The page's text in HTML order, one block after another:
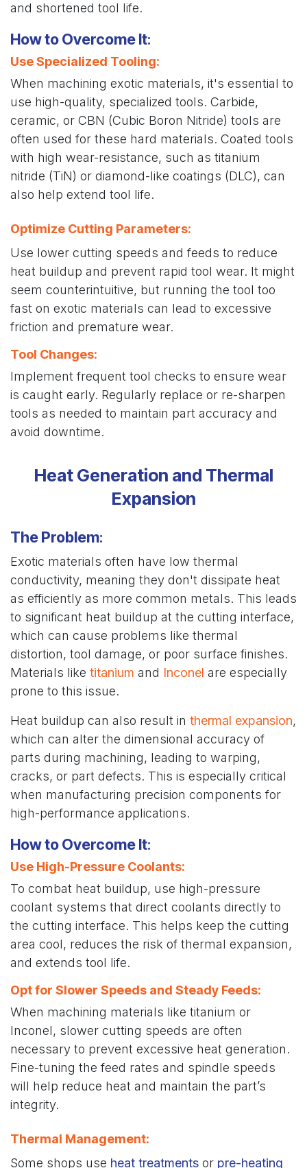
and shortened tool life.
How to Overcome It:
Use Specialized Tooling:
When machining exotic materials, it's essential to
use high-quality, specialized tools. Carbide,
ceramic, or CBN (Cubic Boron Nitride) tools are
often used for these hard materials. Coated tools
with high wear-resistance, such as titanium
nitride (TiN) or diamond-like coatings (DLC), can
also help extend tool life.
Optimize Cutting Parameters:
Use lower cutting speeds and feeds to reduce
heat buildup and prevent rapid tool wear. It might
seem counterintuitive, but running the tool too
fast on exotic materials can lead to excessive
friction and premature wear.
Tool Changes:
Implement frequent tool checks to ensure wear
is caught early. Regularly replace or re-sharpen
tools as needed to maintain part accuracy and
avoid downtime.
Heat Generation and Thermal
Expansion
The Problem:
Exotic materials often have low thermal
conductivity, meaning they don't dissipate heat
as efficiently as more common metals. This leads
to significant heat buildup at the cutting interface,
which can cause problems like thermal
distortion, tool damage, or poor surface finishes.
Materials like titanium and Inconel are especially
prone to this issue.
Heat buildup can also result in thermal expansion,
which can alter the dimensional accuracy of
parts during machining, leading to warping,
cracks, or part defects. This is especially critical
when manufacturing precision components for
high-performance applications.
How to Overcome It:
Use High-Pressure Coolants:
To combat heat buildup, use high-pressure
coolant systems that direct coolants directly to
the cutting interface. This helps keep the cutting
area cool, reduces the risk of thermal expansion,
and extends tool life.
Opt for Slower Speeds and Steady Feeds:
When machining materials like titanium or
Inconel, slower cutting speeds are often
necessary to prevent excessive heat generation.
Fine-tuning the feed rates and spindle speeds
will help reduce heat and maintain the part’s
integrity.
Thermal Management:
Some shops use heat treatments or pre-heating